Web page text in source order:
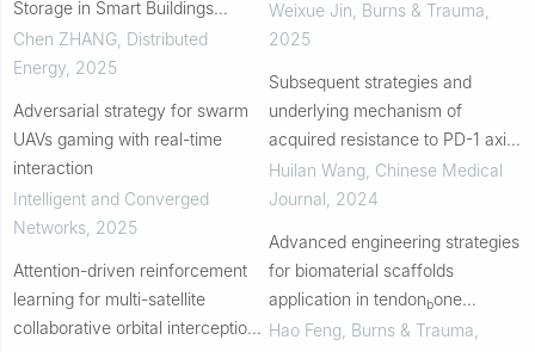
Storage in Smart Buildings
Considering Source-Load
Uncertainty
Chen ZHANG Distributed
Energy 2025
Adversarial strategy for swarm
UAVs gaming with real-time
interaction
Intelligent and Converged
Networks 2025
Attention-driven reinforcement
learning for multi-satellite
collaborative orbital interception
Weixue Jin Burns & Trauma
2025
Subsequent strategies and
underlying mechanism of
acquired resistance to PD-1 axis
inhibitors in advanced non-small
cell lung cancer
Huilan Wang, Chinese Medical
Journal 2024
Advanced engineering strategies
for biomaterial scaffolds
application in tendonbone
interface regeneration
Hao Feng, Burns & Trauma